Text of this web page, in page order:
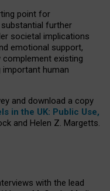
point for
further
societal implications
emotional support,
existing
important human
and download a copy
in the UK: Public Use,
and Helen Z. Margetts.
with the lead